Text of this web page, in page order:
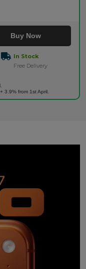
Buy Now
In Stock
Free Delivery
3.9% from 1st April.